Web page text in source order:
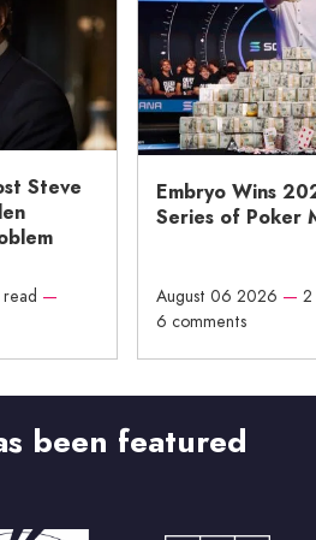
Steve
—
Embryo Wins
Series of Poker
August 06 2026 —
6 comments
been featured